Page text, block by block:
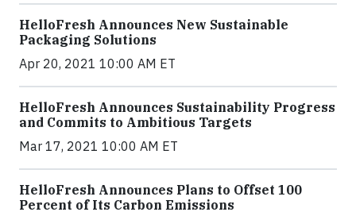
HelloFresh Announces New Sustainable
Packaging Solutions
Apr 20, 2021 10:00 AM ET
HelloFresh Announces Sustainability Progress
and Commits to Ambitious Targets
Mar 17, 2021 10:00 AM ET
HelloFresh Announces Plans to Offset 100
Percent of Its Carbon Emissions